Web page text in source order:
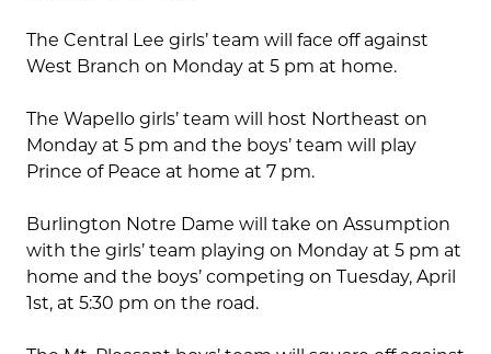
The Central Lee girls’ team will face off against
West Branch on Monday at 5 pm at home.
The Wapello girls’ team will host Northeast on
Monday at 5 pm and the boys’ team will play
Prince of Peace at home at 7 pm.
Burlington Notre Dame will take on Assumption
with the girls’ team playing on Monday at 5 pm at
home and the boys’ competing on Tuesday, April
1st, at 5:30 pm on the road.